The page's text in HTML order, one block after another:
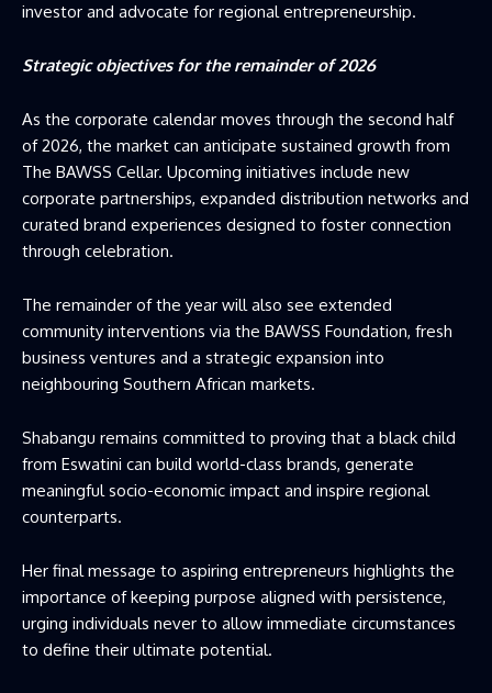
investor and advocate for regional entrepreneurship.
Strategic objectives for the remainder of 2026
As the corporate calendar moves through the second half
of 2026, the market can anticipate sustained growth from
The BAWSS Cellar. Upcoming initiatives include new
corporate partnerships, expanded distribution networks and
curated brand experiences designed to foster connection
through celebration.
The remainder of the year will also see extended
community interventions via the BAWSS Foundation, fresh
business ventures and a strategic expansion into
neighbouring Southern African markets.
Shabangu remains committed to proving that a black child
from Eswatini can build world-class brands, generate
meaningful socio-economic impact and inspire regional
counterparts.
Her final message to aspiring entrepreneurs highlights the
importance of keeping purpose aligned with persistence,
urging individuals never to allow immediate circumstances
to define their ultimate potential.